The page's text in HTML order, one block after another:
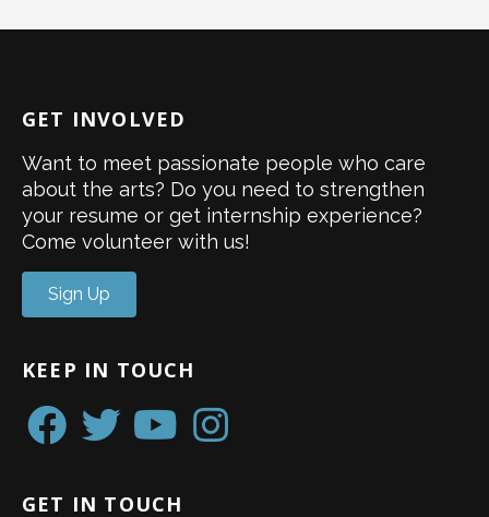
GET INVOLVED
Want to meet passionate people who care
about the arts? Do you need to strengthen
your resume or get internship experience?
Come volunteer with us!
Sign Up
KEEP IN TOUCH
GET IN TOUCH